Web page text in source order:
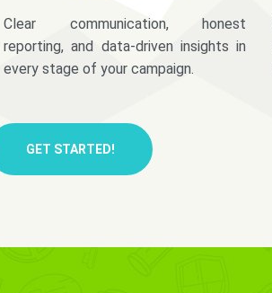
Clear communication, honest
reporting, and data-driven insights in
every stage of your campaign.
GET STARTED!